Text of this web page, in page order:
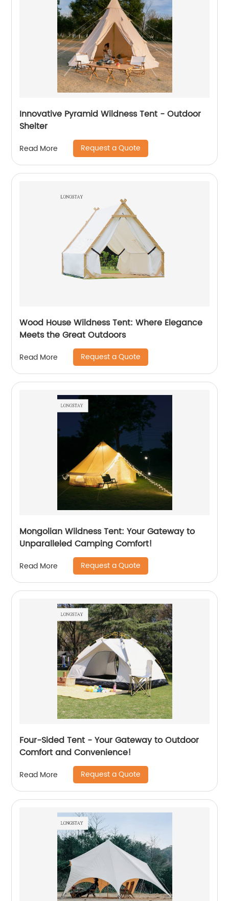
Innovative Pyramid Wildness Tent - Outdoor
Shelter
Read More Request a Quote
Wood House Wildness Tent: Where Elegance
Meets the Great Outdoors
Read More Request a Quote
Mongolian Wildness Tent: Your Gateway to
Unparalleled Camping Comfort!
Read More Request a Quote
Four-Sided Tent - Your Gateway to Outdoor
Comfort and Convenience!
Read More Request a Quote